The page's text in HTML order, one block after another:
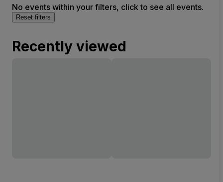
No events within your filters, click to see all events.
Reset filters
Recently viewed